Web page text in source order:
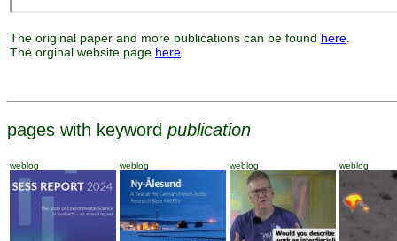
The original paper and more publications can be found here
The orginal website page here
pages with keyword publication
weblog weblog weblog weblog